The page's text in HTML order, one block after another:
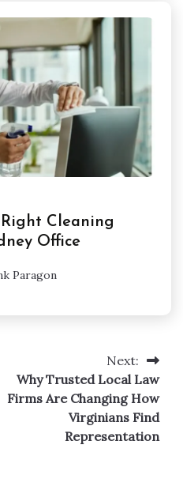
Cleaning
Office
Paragon
Next:
Why Trusted Local Law
Firms Are Changing How
Virginians Find
Representation